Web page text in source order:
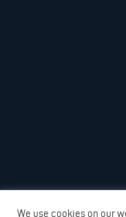
We use cookies on our